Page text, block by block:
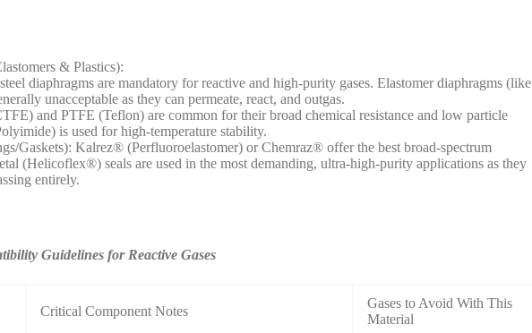
& Plastics):
diaphragms are mandatory for reactive and high-purity gases. Elastomer diaphragms (like
unacceptable as they can permeate, react, and outgas.
and PTFE (Teflon) are common for their broad chemical resistance and low particle
is used for high-temperature stability.
Gaskets): Kalrez® (Perfluoroelastomer) or Chemraz® offer the best broad-spectrum
(Helicoflex®) seals are used in the most demanding, ultra-high-purity applications as they
entirely.
Guidelines for Reactive Gases
Critical Component Notes
Gases to Avoid With This
Material